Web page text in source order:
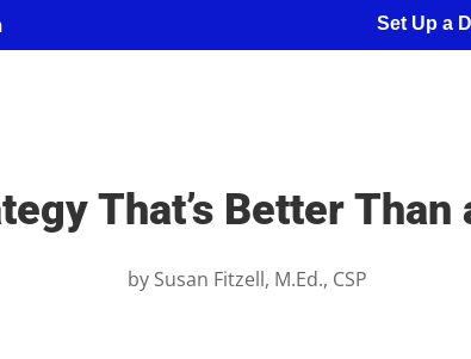
Set Up a
That’s Better
by Susan Fitzell, M.Ed., CSP